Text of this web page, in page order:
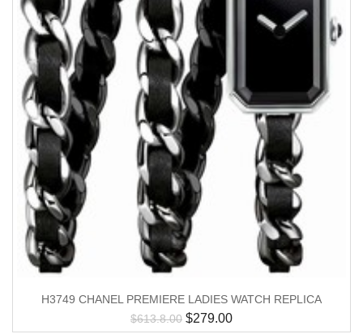
H3749 CHANEL PREMIERE LADIES WATCH REPLICA
$613.8.00 $279.00